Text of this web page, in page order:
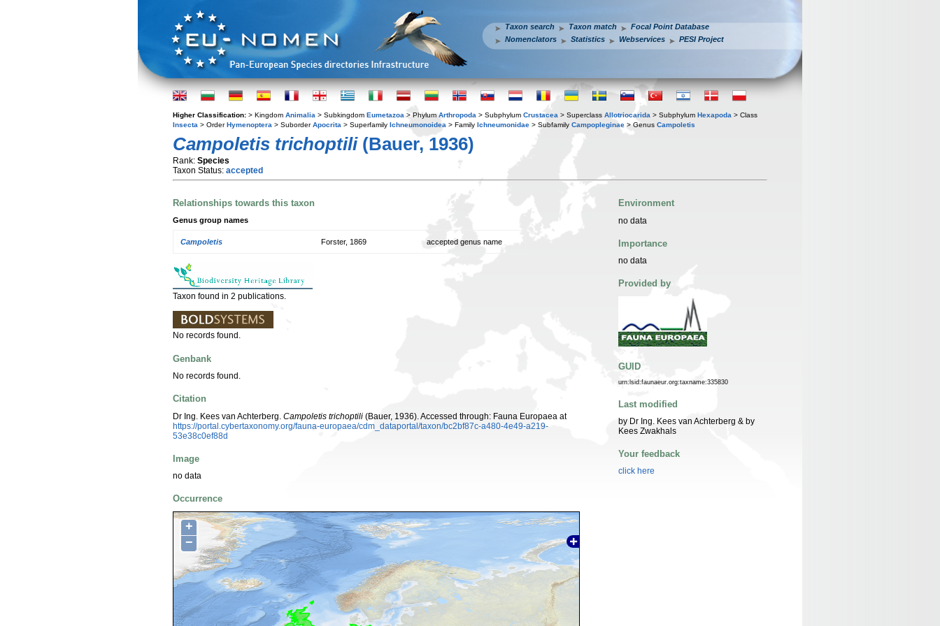
Taxon search Taxon match
Focal Point Database
Nomenclators
Statistics Webservices PESI Project
Higher Classification: > Kingdom Animalia > Subkingdom Eumetazoa > Phylum Arthropoda > Subphylum Crustacea > Superclass Allotriocarida > Subphylum Hexapoda > Class
Insecta > OrderHymenoptera > SuborderApocrita > Superfamily Ichneumonoidea > Family Ichneumonidae > Subfamily Campopleginae > Genus Campoletis
Campoletis trichoptili(Bauer, 1936)
Rank: Species
Taxon Status: accepted
Relationships towards this taxon
Genus group names
Campoletis Forster, 1869 accepted genus name
Taxon found in 2 publications.
No records found.
Genbank
No records found.
Citation
Dr Ing. Kees van Achterberg. Campoletis trichoptili (Bauer, 1936). Accessed through: Fauna Europaea at
https://portal.cybertaxonomy.org/fauna-europaea/cdm_dataportal/taxon/bc2bf87c-a480-4e49-a219-
53e38c0ef88d
Image
no data
Occurrence
+
−
Environment
no data
Importance
no data
Provided by
GUID
urn:lsid:faunaeur.org:taxname:335830
Last modified
by Dr Ing. Kees van Achterberg & by
Kees Zwakhals
Your feedback
click here